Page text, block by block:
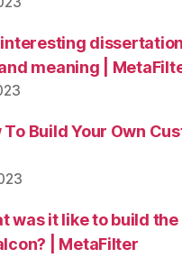
meaning |
Build Your Own
was it like to build the
| MetaFilter